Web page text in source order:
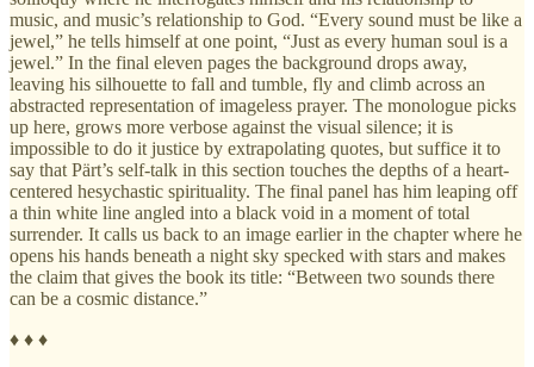
music, and music’s relationship to God. “Every sound must be like a
jewel,” he tells himself at one point, “Just as every human soul is a
jewel.” In the final eleven pages the background drops away,
leaving his silhouette to fall and tumble, fly and climb across an
abstracted representation of imageless prayer. The monologue picks
up here, grows more verbose against the visual silence; it is
impossible to do it justice by extrapolating quotes, but suffice it to
say that Pärt’s self-talk in this section touches the depths of a heart-
centered hesychastic spirituality. The final panel has him leaping off
a thin white line angled into a black void in a moment of total
surrender. It calls us back to an image earlier in the chapter where he
opens his hands beneath a night sky specked with stars and makes
the claim that gives the book its title: “Between two sounds there
can be a cosmic distance.”
♦ ♦ ♦